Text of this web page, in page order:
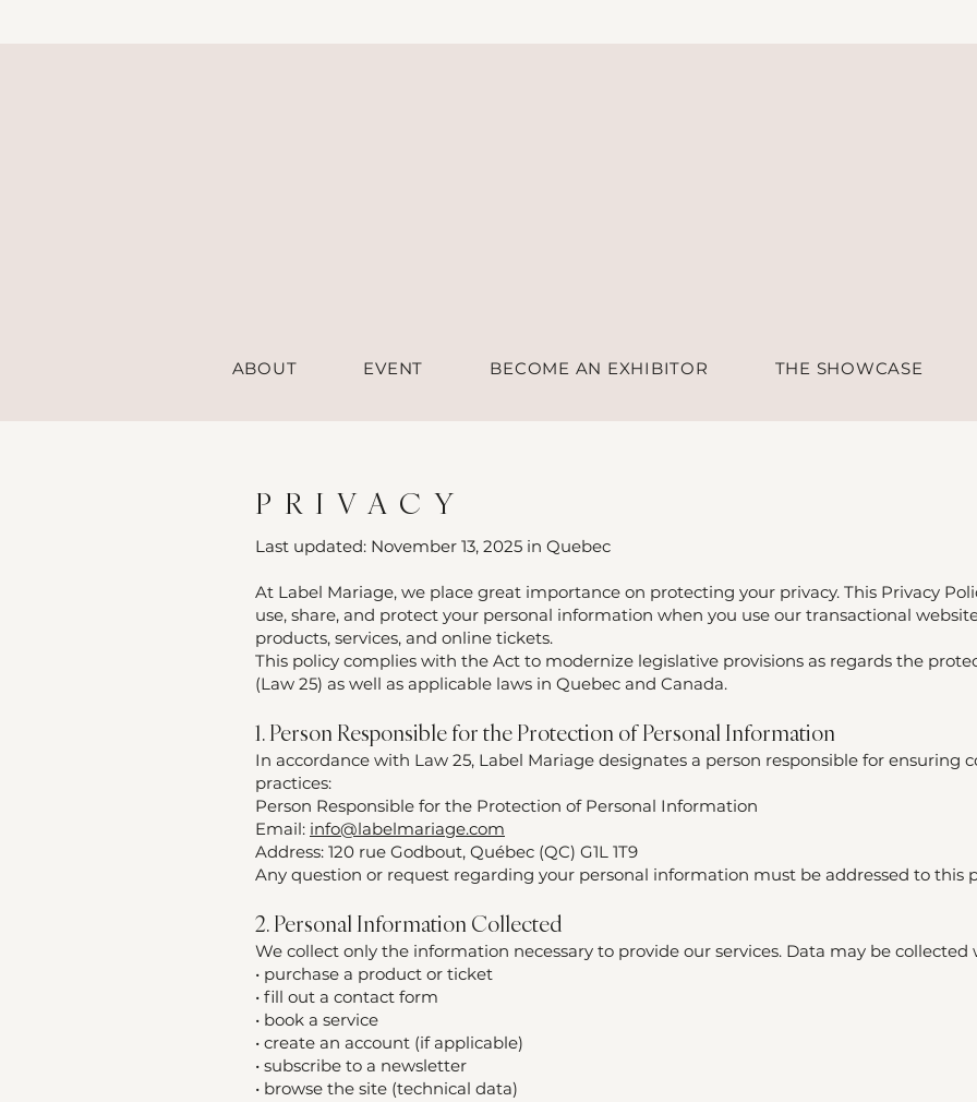
ABOUT EVENT BECOME AN EXHIBITOR THE SHOWCASE
PRIVACY
Last updated: November 13, 2025 in Quebec
At Label Mariage, we place great importance on protecting your privacy. This Privacy
use, share, and protect your personal information when you use our transactional
products, services, and online tickets.
This policy complies with the Act to modernize legislative provisions as regards the
(Law 25) as well as applicable laws in Quebec and Canada.
1. Person Responsible for the Protection of Personal Information
In accordance with Law 25, Label Mariage designates a person responsible for ensuring
practices:
Person Responsible for the Protection of Personal Information
Email: info@labelmariage.com
Address: 120 rue Godbout, Québec (QC) G1L 1T9
Any question or request regarding your personal information must be addressed to this
2. Personal Information Collected
We collect only the information necessary to provide our services. Data may be collected
• purchase a product or ticket
• fill out a contact form
• book a service
• create an account (if applicable)
• subscribe to a newsletter
• browse the site (technical data)